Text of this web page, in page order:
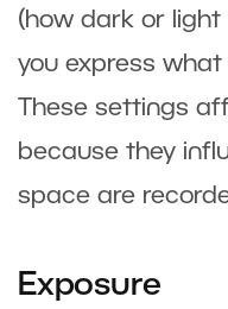
(how dark or
you express
These settings
because they
space are
Exposure